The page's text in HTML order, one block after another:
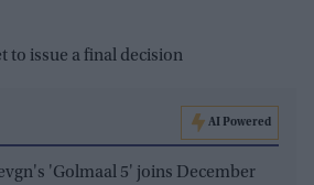
to issue a final decision
AI Powered
'Golmaal 5' joins December